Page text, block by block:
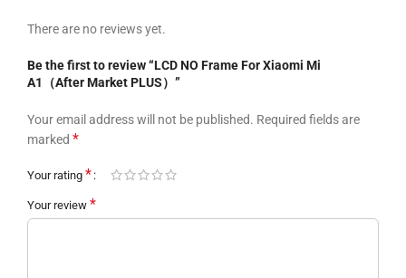
There are no reviews yet.
Be the first to review “LCD NO Frame For Xiaomi Mi
A1（After Market PLUS）”
Your email address will not be published. Required fields are
marked *
Your rating *
Your review *